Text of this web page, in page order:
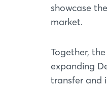
showcase
market.
Together,
expanding
transfer and